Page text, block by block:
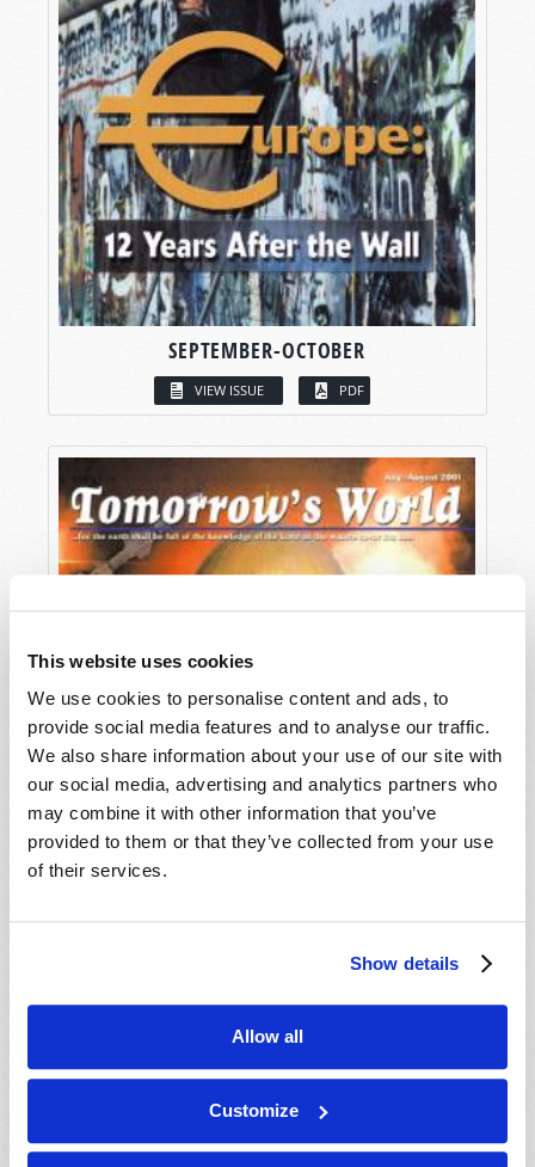
This website uses cookies
We use cookies to personalise content and ads, to
provide social media features and to analyse our traffic.
We also share information about your use of our site with
our social media, advertising and analytics partners who
may combine it with other information that you’ve
provided to them or that they’ve collected from your use
of their services.
Show details
Allow all
Customize
SEPTEMBER-OCTOBER
VIEW ISSUE PDF
JULY-AUGUST
VIEW ISSUE PDF